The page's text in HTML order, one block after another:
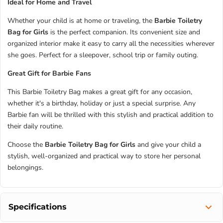
Ideal for Home and Travel
Whether your child is at home or traveling, the Barbie Toiletry
Bag for Girls is the perfect companion. Its convenient size and
organized interior make it easy to carry all the necessities wherever
she goes. Perfect for a sleepover, school trip or family outing.
Great Gift for Barbie Fans
This Barbie Toiletry Bag makes a great gift for any occasion,
whether it's a birthday, holiday or just a special surprise. Any
Barbie fan will be thrilled with this stylish and practical addition to
their daily routine.
Choose the Barbie Toiletry Bag for Girls and give your child a
stylish, well-organized and practical way to store her personal
belongings.
Specifications